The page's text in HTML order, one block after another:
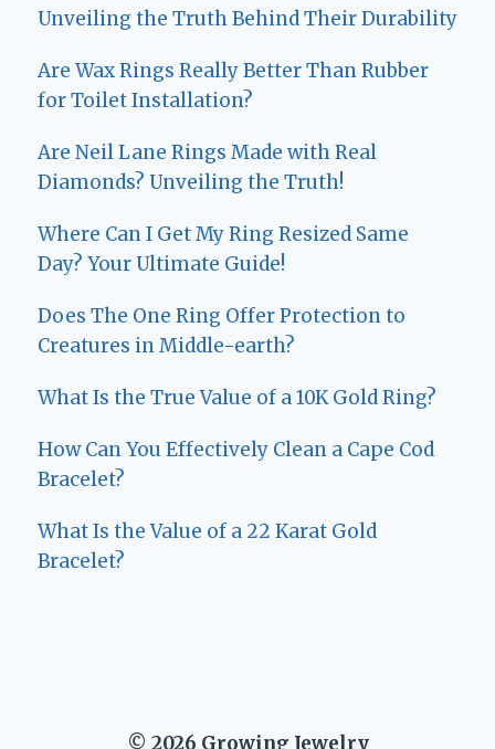
Unveiling the Truth Behind Their Durability
Are Wax Rings Really Better Than Rubber
for Toilet Installation?
Are Neil Lane Rings Made with Real
Diamonds? Unveiling the Truth!
Where Can I Get My Ring Resized Same
Day? Your Ultimate Guide!
Does The One Ring Offer Protection to
Creatures in Middle-earth?
What Is the True Value of a 10K Gold Ring?
How Can You Effectively Clean a Cape Cod
Bracelet?
What Is the Value of a 22 Karat Gold
Bracelet?
© 2026 Growing Jewelry